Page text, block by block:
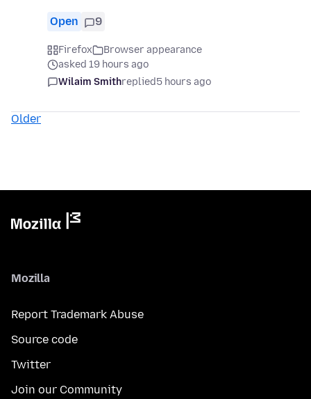
Open 9
Firefox
Browser appearance
asked 19 hours ago
Wilaim Smithreplied5 hours ago
Older
Mozilla
Report Trademark Abuse
Source code
Twitter
Join our Community